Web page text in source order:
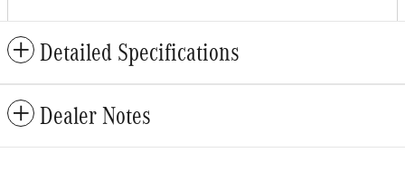
Detailed Specifications
Dealer Notes